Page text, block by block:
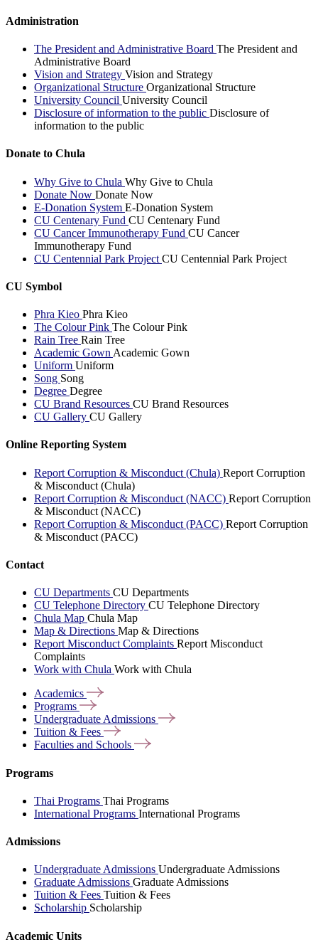
Administration
The President and Administrative Board The President and
Administrative Board
Vision and Strategy Vision and Strategy
Organizational Structure Organizational Structure
University Council University Council
Disclosure of information to the public Disclosure of
information to the public
Donate to Chula
Why Give to Chula Why Give to Chula
Donate Now Donate Now
E-Donation System E-Donation System
CU Centenary Fund CU Centenary Fund
CU Cancer Immunotherapy Fund CU Cancer
Immunotherapy Fund
CU Centennial Park Project CU Centennial Park Project
CU Symbol
Phra Kieo Phra Kieo
The Colour Pink The Colour Pink
Rain Tree Rain Tree
Academic Gown Academic Gown
Uniform Uniform
Song Song
Degree Degree
CU Brand Resources CU Brand Resources
CU Gallery CU Gallery
Online Reporting System
Report Corruption & Misconduct (Chula) Report Corruption
& Misconduct (Chula)
Report Corruption & Misconduct (NACC) Report Corruption
& Misconduct (NACC)
Report Corruption & Misconduct (PACC) Report Corruption
& Misconduct (PACC)
Contact
CU Departments CU Departments
CU Telephone Directory CU Telephone Directory
Chula Map Chula Map
Map & Directions Map & Directions
Report Misconduct Complaints Report Misconduct
Complaints
Work with Chula Work with Chula
Academics
Programs
Undergraduate Admissions
Tuition & Fees
Faculties and Schools
Programs
Thai Programs Thai Programs
International Programs International Programs
Admissions
Undergraduate Admissions Undergraduate Admissions
Graduate Admissions Graduate Admissions
Tuition & Fees Tuition & Fees
Scholarship Scholarship
Academic Units